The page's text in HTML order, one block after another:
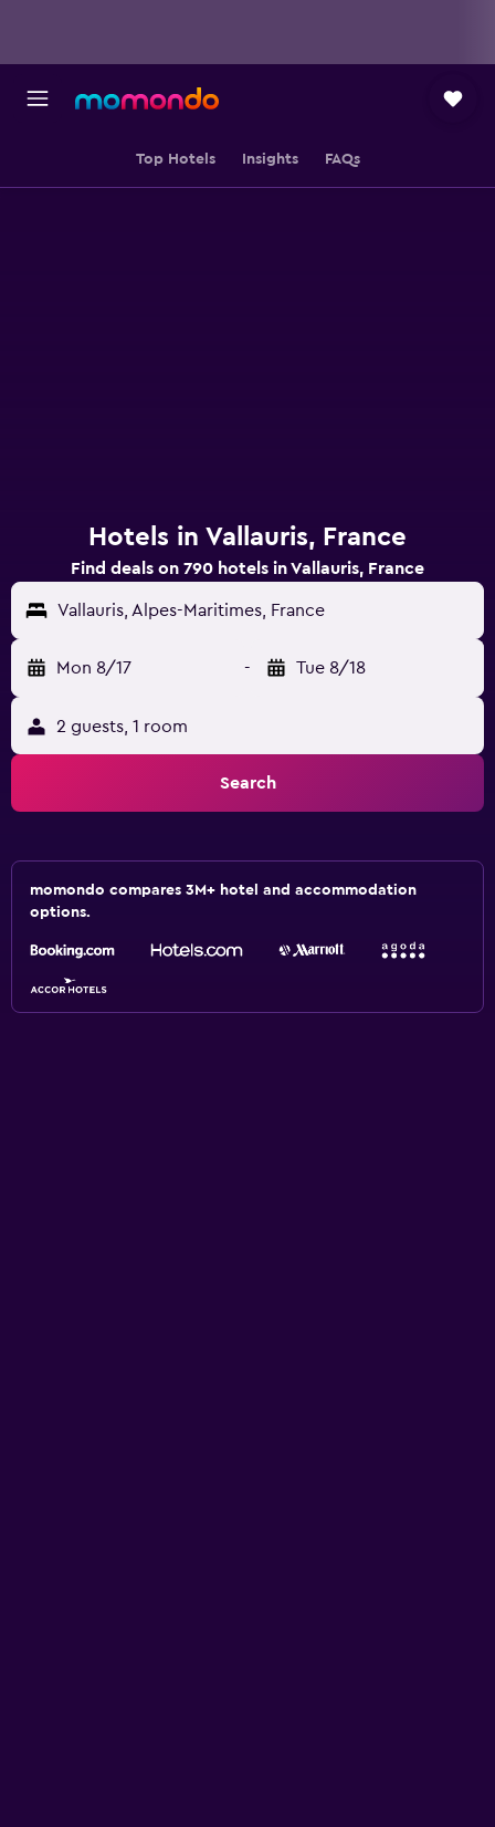
Top Hotels Insights FAQs
Hotels in Vallauris, France
Find deals on 790 hotels in Vallauris, France
Vallauris, Alpes-Maritimes, France
Mon 8/17 - Tue 8/18
2 guests, 1 room
Search
momondo compares 3M+ hotel and accommodation
options.